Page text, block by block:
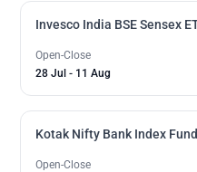
Invesco India BSE Sensex
Open-Close
28 Jul - 11 Aug
Kotak Nifty Bank Index
Open-Close